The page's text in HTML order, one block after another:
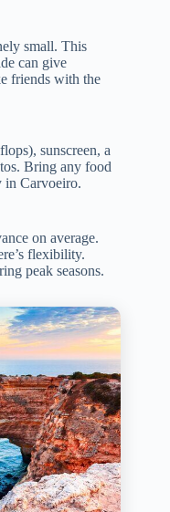
small. This
can give
friends with the
sunscreen, a
Bring any food
in Carvoeiro.
on average.
flexibility.
peak seasons.